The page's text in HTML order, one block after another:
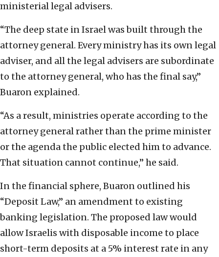
ministerial legal advisers.
“The deep state in Israel was built through the
attorney general. Every ministry has its own legal
adviser, and all the legal advisers are subordinate
to the attorney general, who has the final say,”
Buaron explained.
“As a result, ministries operate according to the
attorney general rather than the prime minister
or the agenda the public elected him to advance.
That situation cannot continue,” he said.
In the financial sphere, Buaron outlined his
“Deposit Law,” an amendment to existing
banking legislation. The proposed law would
allow Israelis with disposable income to place
short-term deposits at a 5% interest rate in any